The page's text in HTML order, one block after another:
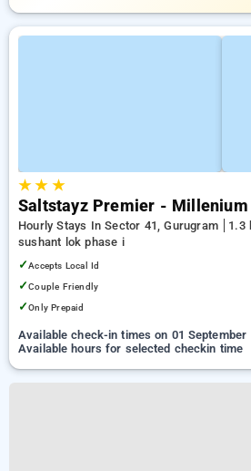
★★ ★
Saltstayz Premier - Millenium
Hourly Stays In Sector 41, Gurugram
1.3
sushant lok phase i
✓Accepts Local Id
✓Couple Friendly
✓Only Prepaid
Available check-in times on 01 September
Available hours for selected checkin time